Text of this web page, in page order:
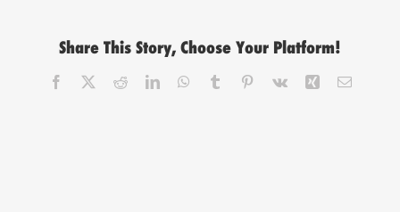
Share This Story, Choose Your Platform!
Facebook RedditLinkedInWhatsApp
Tumblr Pinterest
Vk Xing Email